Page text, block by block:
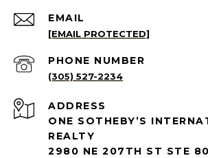
EMAIL
[EMAIL PROTECTED]
PHONE NUMBER
(305) 527-2234
ADDRESS
ONE SOTHEBY’S
REALTY
2980 NE 207TH ST STE